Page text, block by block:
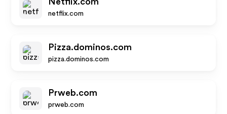
netflix.com
Pizza.dominos.com
pizza.dominos.com
Prweb.com
prweb.com